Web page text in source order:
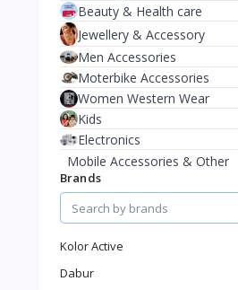
Beauty & Health care
Jewellery & Accessory
Men Accessories
Moterbike Accessories
Women Western Wear
Kids
Electronics
Mobile Accessories & Other
Bluetooth Headphones &
Earphones
Wired Headphone &
Speakers
Brands
Kolor Active
Dabur